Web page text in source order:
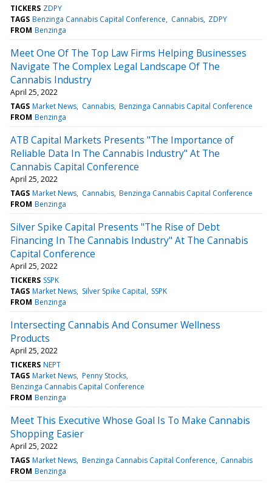
TICKERS ZDPY
TAGS Benzinga Cannabis Capital Conference Cannabis ZDPY
FROM Benzinga
Meet One Of The Top Law Firms Helping Businesses
Navigate The Complex Legal Landscape Of The
Cannabis Industry
April 25, 2022
TAGS Market News Cannabis Benzinga Cannabis Capital Conference
FROM Benzinga
ATB Capital Markets Presents "The Importance of
Reliable Data In The Cannabis Industry" At The
Cannabis Capital Conference
April 25, 2022
TAGS Market News Cannabis Benzinga Cannabis Capital Conference
FROM Benzinga
Silver Spike Capital Presents "The Rise of Debt
Financing In The Cannabis Industry" At The Cannabis
Capital Conference
April 25, 2022
TICKERS SSPK
TAGS Market News Silver Spike Capital SSPK
FROM Benzinga
Intersecting Cannabis And Consumer Wellness
Products
April 25, 2022
TICKERS NEPT
TAGS Market News Penny Stocks
Benzinga Cannabis Capital Conference
FROM Benzinga
Meet This Executive Whose Goal Is To Make Cannabis
Shopping Easier
April 25, 2022
TAGS Market News Benzinga Cannabis Capital Conference Cannabis
FROM Benzinga